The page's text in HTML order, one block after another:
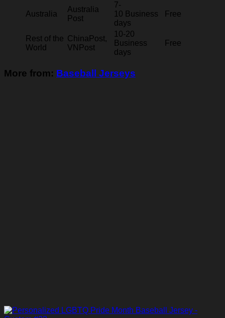
Australia
Australia
Post
7-
10 Business
days
Free
Rest of the
World
ChinaPost,
VNPost
10-20
Business
days
Free
More from: Baseball Jerseys